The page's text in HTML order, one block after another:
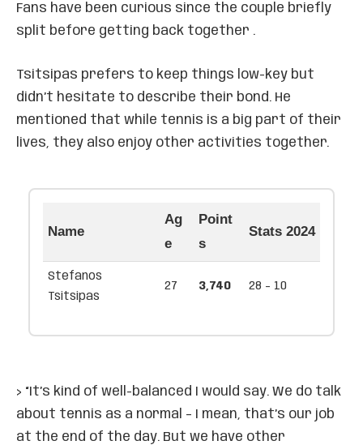
Fans have been curious since the couple briefly
split before getting back together .
Tsitsipas prefers to keep things low-key but
didn’t hesitate to describe their bond. He
mentioned that while tennis is a big part of their
lives, they also enjoy other activities together.
Name
Ag
e
Point
s
Stats 2024
Stefanos
Tsitsipas
27 3,740 28 - 10
> “It’s kind of well-balanced I would say. We do talk
about tennis as a normal – I mean, that’s our job
at the end of the day. But we have other